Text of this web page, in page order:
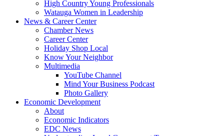
High Country Young Professionals
Watauga Women in Leadership
News & Career Center
Chamber News
Career Center
Holiday Shop Local
Know Your Neighbor
Multimedia
YouTube Channel
Mind Your Business Podcast
Photo Gallery
Economic Development
About
Economic Indicators
EDC News